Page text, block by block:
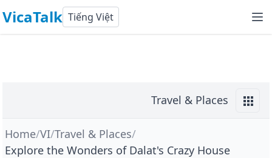
VicaTalk Tiếng Việt
Travel & Places
Home/VI/Travel & Places/
Explore the Wonders of Dalat's Crazy House